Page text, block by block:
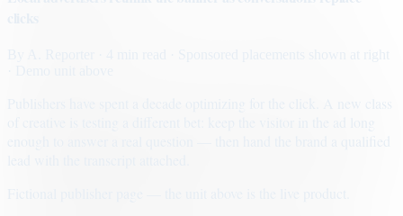
· Sponsored placements shown at right